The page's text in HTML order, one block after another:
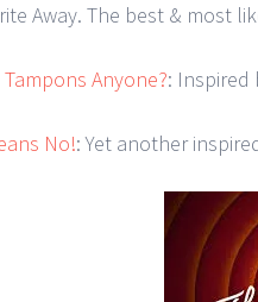
Away. The best & most
Anyone?:
No!: Yet another